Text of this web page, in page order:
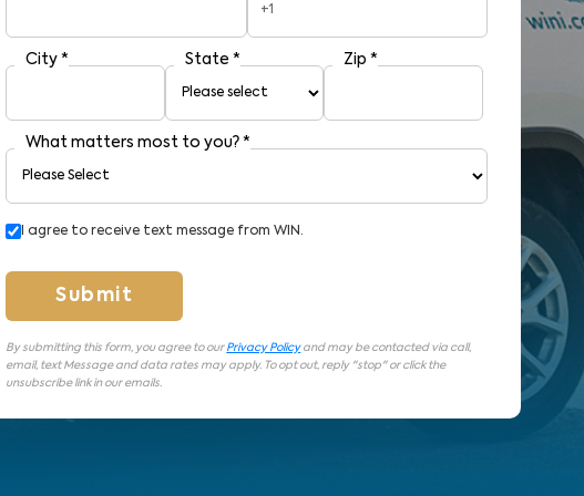
+1
City * State * Zip *
What matters most to you? *
I agree to receive text message from WIN.
Submit
By submitting this form, you agree to our Privacy Policyand may be contacted via call,
email, text Message and data rates may apply. To opt out, reply "stop" or click the
unsubscribe link in our emails.